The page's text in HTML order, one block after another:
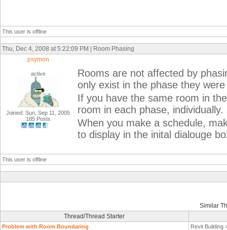
This user is offline
Thu, Dec 4, 2008 at 5:22:09 PM | Room Phasing
psymon
active
Joined: Sun, Sep 11, 2005
185 Posts
Rooms are not affected by
only exist in the phase they
If you have the same room in
room in each phase, individually.
When you make a schedule,
to display in the inital dialouge
This user is offline
Similar
Thread/Thread Starter
Problem with Room Boundaring
Revit Building